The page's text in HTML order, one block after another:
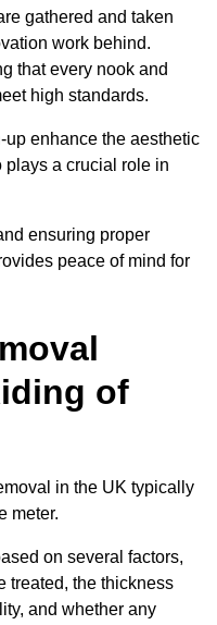
gathered and taken
work behind.
that every nook and
high standards.
enhance the aesthetic
plays a crucial role in
ensuring proper
peace of mind for
of
in the UK typically
meter.
on several factors,
treated, the thickness
and whether any